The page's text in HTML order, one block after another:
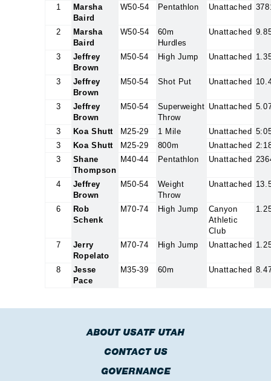
1
Marsha
Baird
W50-54 Pentathlon Unattached
2
Marsha
Baird
W50-54
60m
Hurdles
Unattached
3
Jeffrey
Brown
M50-54 High Jump Unattached
3
Jeffrey
Brown
M50-54 Shot Put Unattached
3
Jeffrey
Brown
M50-54
Superweight
Throw
Unattached
3 Koa Shutt M25-29 1 Mile Unattached
3
Koa Shutt M25-29 800m Unattached
3
Shane
Thompson
M40-44 Pentathlon Unattached
4
Jeffrey
Brown
M50-54
Weight
Throw
Unattached
6
Rob
Schenk
M70-74 High Jump
Canyon
Athletic
Club
7
Jerry
Ropelato
M70-74 High Jump Unattached
8
Jesse
Pace
M35-39 60m Unattached
ABOUT USATF UTAH
CONTACT US
GOVERNANCE